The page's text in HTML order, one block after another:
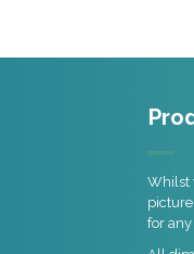
Whilst
for